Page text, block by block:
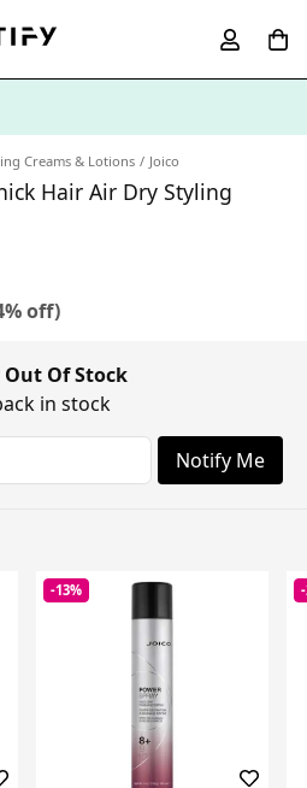
Creams & Lotions Joico
Hair Air Dry Styling
off)
Of Stock
in stock
Notify Me
-13%